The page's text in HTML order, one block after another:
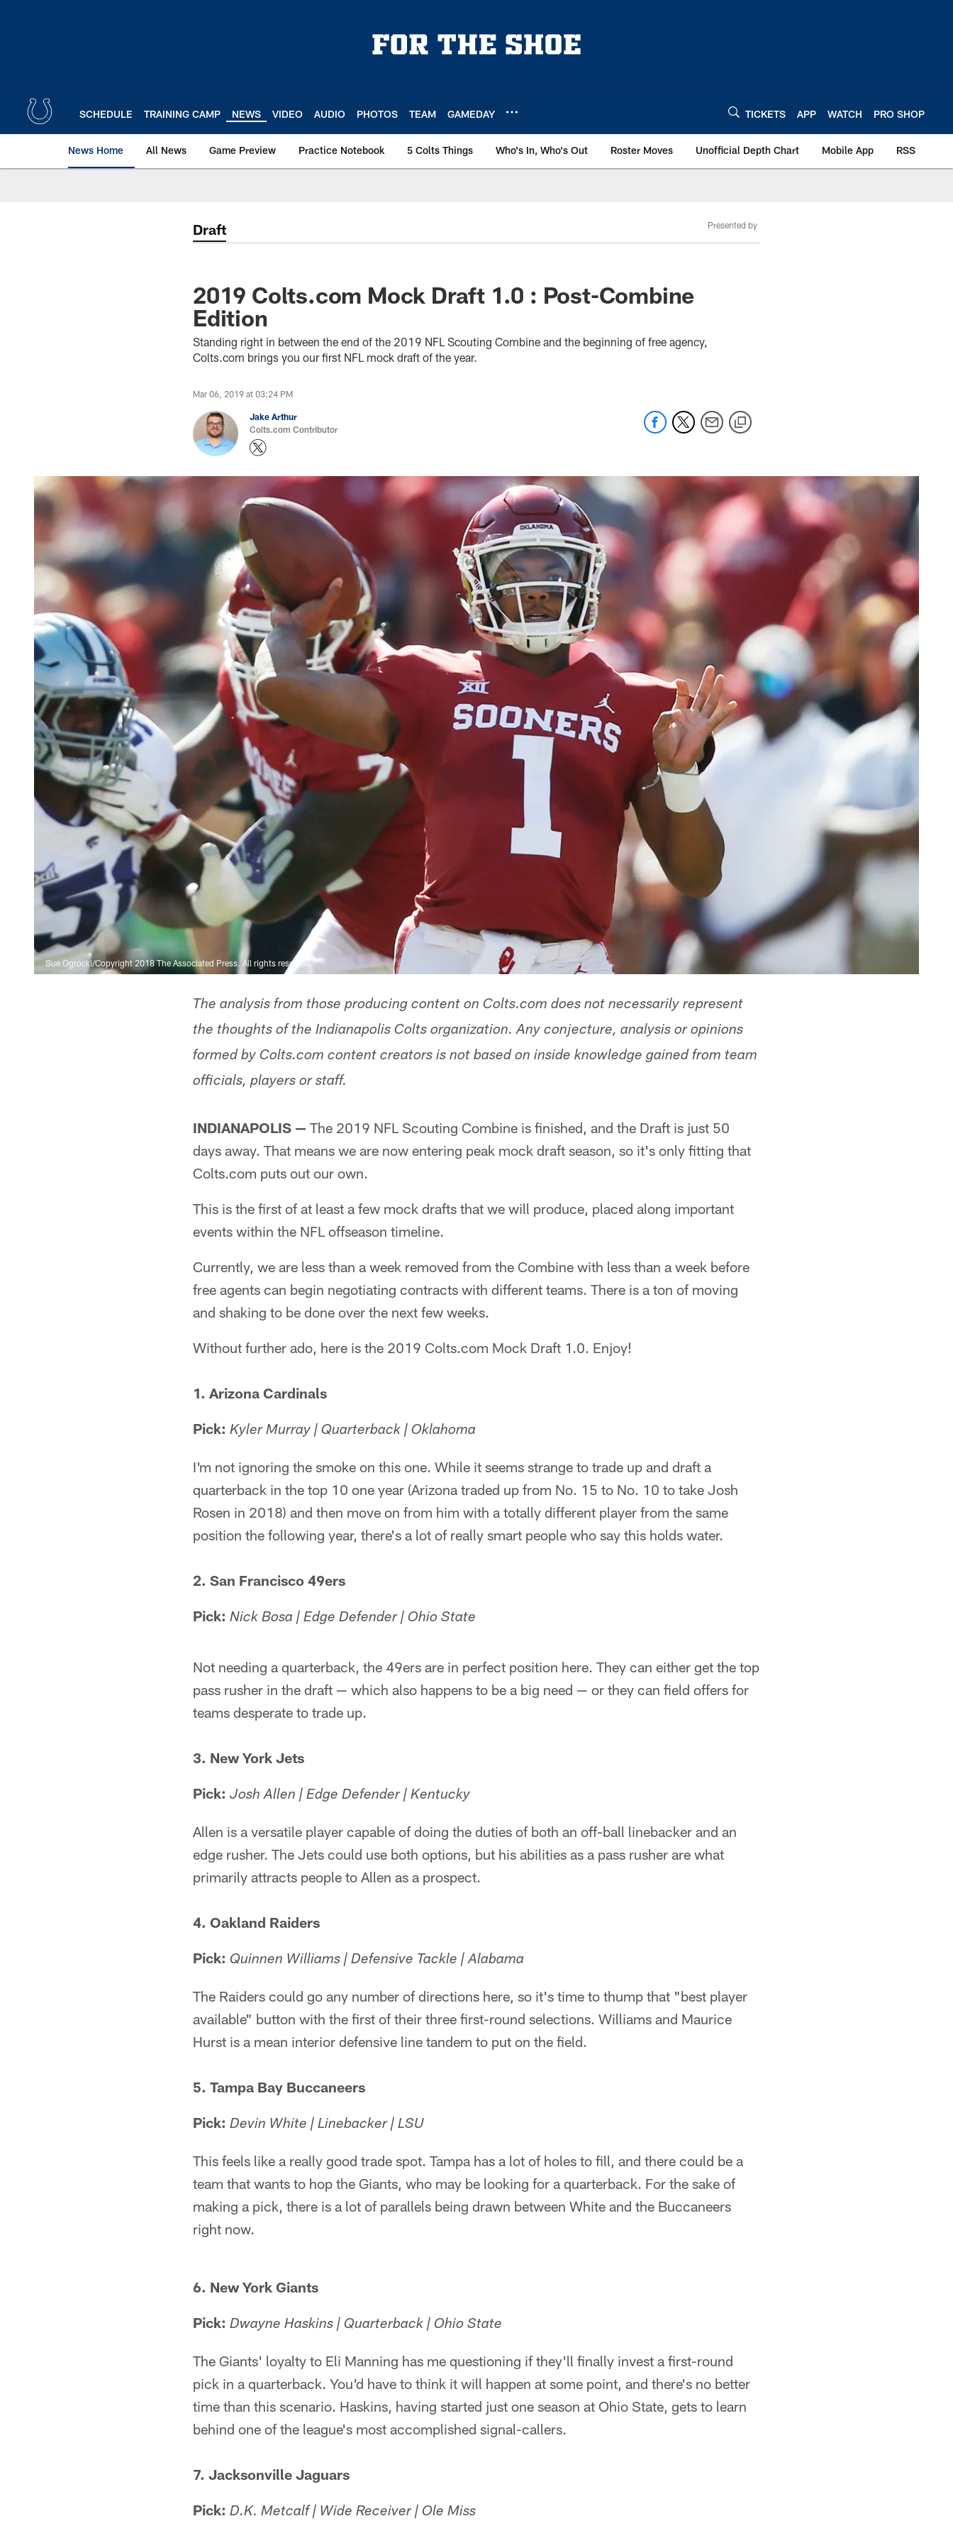
SCHEDULE TRAINING CAMP NEWS VIDEO AUDIO PHOTOS TEAM GAMEDAY TICKETS APP WATCH PRO SHOP
News Home All News Game Preview Practice Notebook 5 Colts Things Who's In, Who's Out Roster Moves Unofficial Depth Chart Mobile App RSS
Draft Presented by
2019 Colts.com Mock Draft 1.0 : Post-Combine
Edition
Standing right in between the end of the 2019 NFL Scouting Combine and the beginning of free agency,
Colts.com brings you our first NFL mock draft of the year.
Mar 06, 2019 at 03:24 PM
Jake Arthur
Colts.com Contributor
Sue Ogrocki/Copyright 2018 The Associated Press. All rights reserved.
The analysis from those producing content on Colts.com does not necessarily represent
the thoughts of the Indianapolis Colts organization. Any conjecture, analysis or opinions
formed by Colts.com content creators is not based on inside knowledge gained from team
officials, players or staff.
INDIANAPOLIS — The 2019 NFL Scouting Combine is finished, and the Draft is just 50
days away. That means we are now entering peak mock draft season, so it's only fitting that
Colts.com puts out our own.
This is the first of at least a few mock drafts that we will produce, placed along important
events within the NFL offseason timeline.
Currently, we are less than a week removed from the Combine with less than a week before
free agents can begin negotiating contracts with different teams. There is a ton of moving
and shaking to be done over the next few weeks.
Without further ado, here is the 2019 Colts.com Mock Draft 1.0. Enjoy!
1. Arizona Cardinals
Pick: Kyler Murray | Quarterback | Oklahoma
I'm not ignoring the smoke on this one. While it seems strange to trade up and draft a
quarterback in the top 10 one year (Arizona traded up from No. 15 to No. 10 to take Josh
Rosen in 2018) and then move on from him with a totally different player from the same
position the following year, there's a lot of really smart people who say this holds water.
2. San Francisco 49ers
Pick: Nick Bosa | Edge Defender | Ohio State
Not needing a quarterback, the 49ers are in perfect position here. They can either get the top
pass rusher in the draft — which also happens to be a big need — or they can field offers for
teams desperate to trade up.
3. New York Jets
Pick: Josh Allen | Edge Defender | Kentucky
Allen is a versatile player capable of doing the duties of both an off-ball linebacker and an
edge rusher. The Jets could use both options, but his abilities as a pass rusher are what
primarily attracts people to Allen as a prospect.
4. Oakland Raiders
Pick: Quinnen Williams | Defensive Tackle | Alabama
The Raiders could go any number of directions here, so it's time to thump that "best player
available" button with the first of their three first-round selections. Williams and Maurice
Hurst is a mean interior defensive line tandem to put on the field.
5. Tampa Bay Buccaneers
Pick: Devin White | Linebacker | LSU
This feels like a really good trade spot. Tampa has a lot of holes to fill, and there could be a
team that wants to hop the Giants, who may be looking for a quarterback. For the sake of
making a pick, there is a lot of parallels being drawn between White and the Buccaneers
right now.
6. New York Giants
Pick: Dwayne Haskins | Quarterback | Ohio State
The Giants' loyalty to Eli Manning has me questioning if they'll finally invest a first-round
pick in a quarterback. You'd have to think it will happen at some point, and there's no better
time than this scenario. Haskins, having started just one season at Ohio State, gets to learn
behind one of the league's most accomplished signal-callers.
7. Jacksonville Jaguars
Pick: D.K. Metcalf | Wide Receiver | Ole Miss